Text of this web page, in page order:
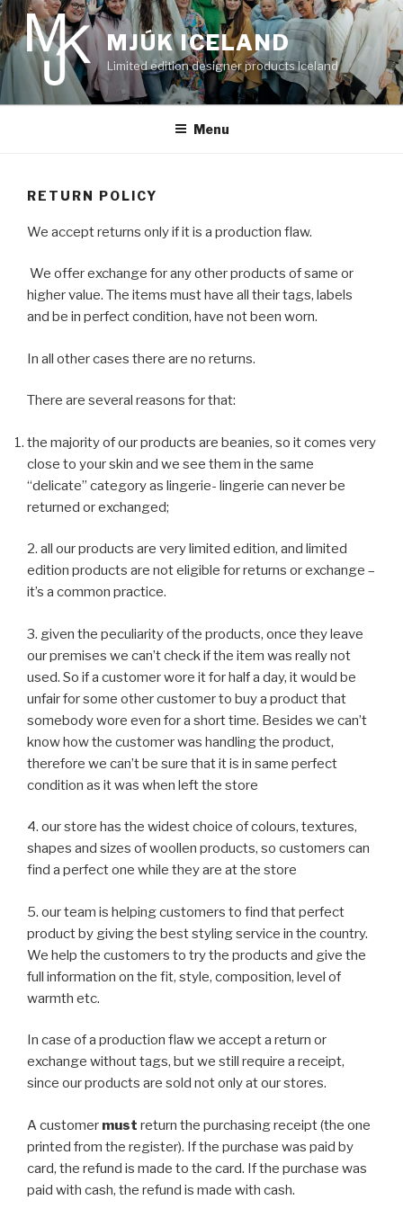
Skip
to
content
MJÚK ICELAND
Limited edition designer products Iceland
Menu
RETURN POLICY
We accept returns only if it is a production flaw.
We offer exchange for any other products of same or
higher value. The items must have all their tags, labels
and be in perfect condition, have not been worn.
In all other cases there are no returns.
There are several reasons for that:
the majority of our products are beanies, so it comes very
close to your skin and we see them in the same
“delicate” category as lingerie- lingerie can never be
returned or exchanged;
2. all our products are very limited edition, and limited
edition products are not eligible for returns or exchange –
it’s a common practice.
3. given the peculiarity of the products, once they leave
our premises we can’t check if the item was really not
used. So if a customer wore it for half a day, it would be
unfair for some other customer to buy a product that
somebody wore even for a short time. Besides we can’t
know how the customer was handling the product,
therefore we can’t be sure that it is in same perfect
condition as it was when left the store
4. our store has the widest choice of colours, textures,
shapes and sizes of woollen products, so customers can
find a perfect one while they are at the store
5. our team is helping customers to find that perfect
product by giving the best styling service in the country.
We help the customers to try the products and give the
full information on the fit, style, composition, level of
warmth etc.
In case of a production flaw we accept a return or
exchange without tags, but we still require a receipt,
since our products are sold not only at our stores.
A customer must return the purchasing receipt (the one
printed from the register). If the purchase was paid by
card, the refund is made to the card. If the purchase was
paid with cash, the refund is made with cash.